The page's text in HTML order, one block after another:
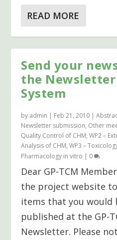
READ MORE
Send your
the Newsletter
System
by admin | Feb 21, 2010 |
Newsletter submission, Other
Quality Control of CHM,WP2 –
Analysis of CHM,WP3 –
Pharmacology in vitro | 0
Dear GP-TCM
the project website
items that you would
published at the GP-
Newsletter. Please